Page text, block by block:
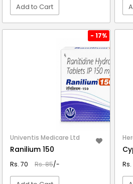
Add to Cart
- 17%
Univentis Medicare Ltd
Ranilium 150
Rs. 70 Rs. 85/-